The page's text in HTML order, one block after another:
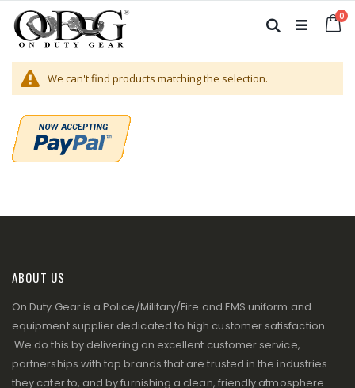
to
Content
0
Search
We can't find products matching the selection.
ABOUT US
On Duty Gear is a Police/Military/Fire and EMS uniform and
equipment supplier dedicated to high customer satisfaction.
We do this by delivering on excellent customer service,
partnerships with top brands that are trusted in the industries
they cater to, and by furnishing a clean, friendly atmosphere